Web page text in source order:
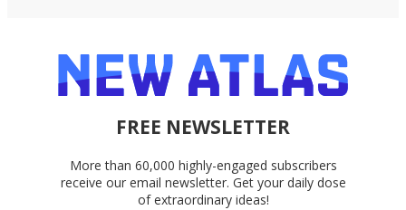
FREE NEWSLETTER
More than 60,000 highly-engaged subscribers
receive our email newsletter. Get your daily dose
of extraordinary ideas!